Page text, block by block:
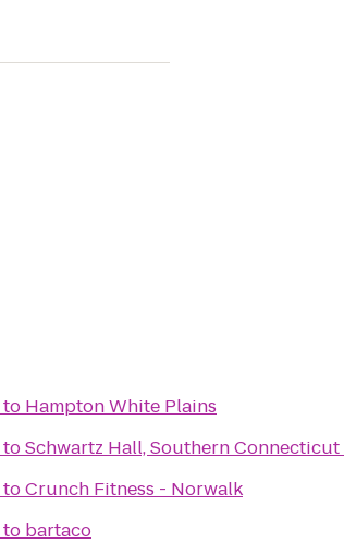
to Hampton White Plains
toSchwartz Hall, Southern
toCrunch Fitness - Norwalk
to bartaco